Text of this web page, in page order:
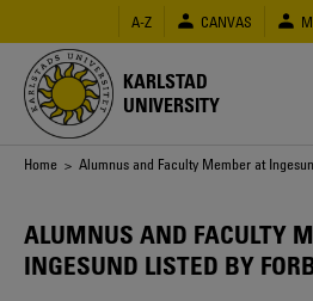
main
content
A-Z CANVAS
KARLSTAD
UNIVERSITY
Breadcrumb
Home > Alumnus and Faculty Member at
ALUMNUS AND FACULTY
INGESUND LISTED BY